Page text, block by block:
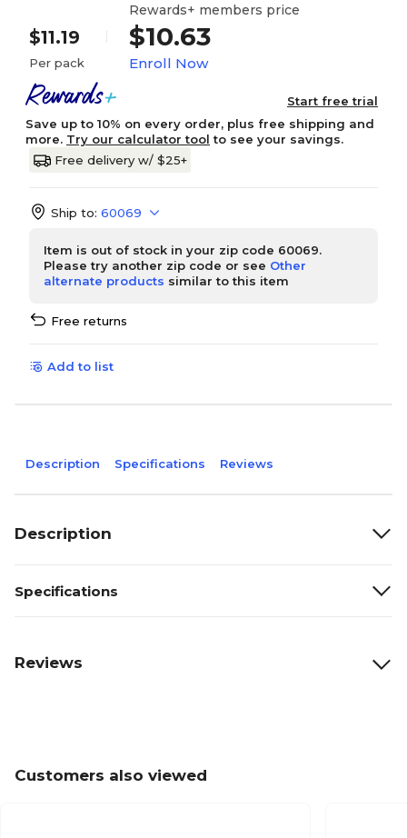
$11.19
Per pack
Rewards+ members price
$10.63
Enroll Now
Start free trial
Save up to 10% on every order, plus free shipping and
more. Try our calculator tool to see your savings.
Free delivery w/ $25+
Ship to: 60069
Item is out of stock in your zip code 60069.
Please try another zip code or see Other
alternate products similar to this item
Free returns
Add to list
Description Specifications Reviews
Description
Specifications
Reviews
Customers also viewed